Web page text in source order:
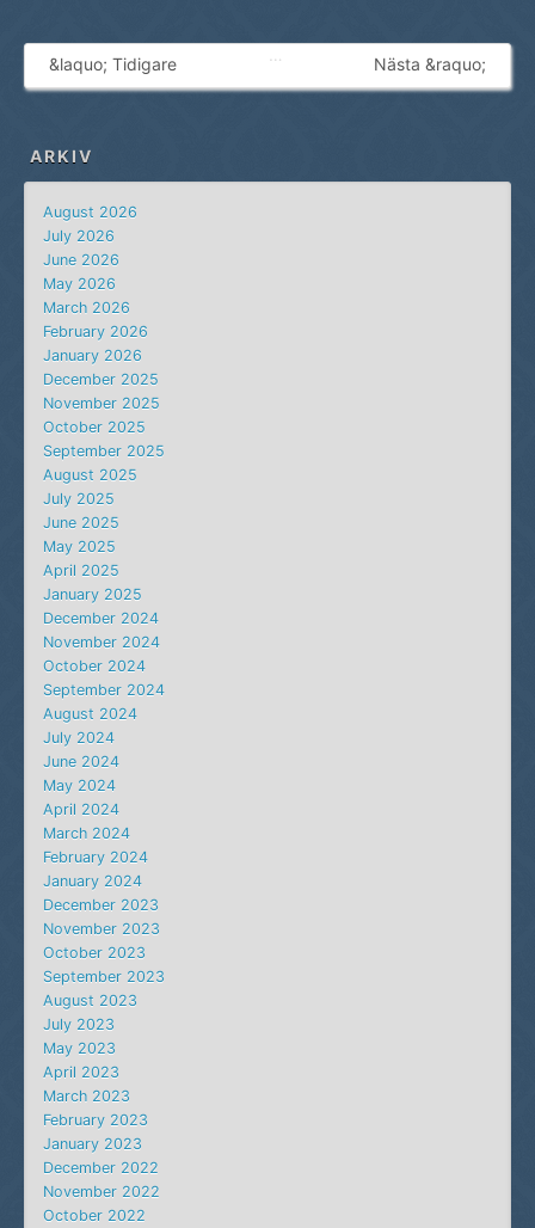
&laquo; Tidigare Nästa &raquo;
ARKIV
August 2026
July 2026
June 2026
May 2026
March 2026
February 2026
January 2026
December 2025
November 2025
October 2025
September 2025
August 2025
July 2025
June 2025
May 2025
April 2025
January 2025
December 2024
November 2024
October 2024
September 2024
August 2024
July 2024
June 2024
May 2024
April 2024
March 2024
February 2024
January 2024
December 2023
November 2023
October 2023
September 2023
August 2023
July 2023
May 2023
April 2023
March 2023
February 2023
January 2023
December 2022
November 2022
October 2022